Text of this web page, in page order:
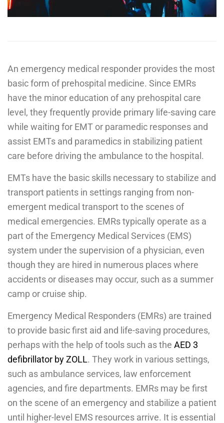
An emergency medical responder provides the most
basic form of prehospital medicine. Since EMRs
have the minor education of any prehospital care
level, they frequently provide primary life-saving care
while waiting for EMT or paramedic responses and
assist EMTs and paramedics in stabilizing patient
care before driving the ambulance to the hospital.
EMTs have the basic skills necessary to stabilize and
transport patients in settings ranging from non-
emergent medical transport to the scenes of
medical emergencies. EMRs typically operate as a
part of the Emergency Medical Services (EMS)
system under the supervision of a physician, even
though they are hired in numerous places where
accidents or diseases may occur, such as a summer
camp or cruise ship.
Emergency Medical Responders (EMRs) are trained
to provide basic first aid and life-saving procedures,
perhaps with the help of tools such as the AED 3
defibrillator by ZOLL. They work in various settings,
such as ambulance services, law enforcement
agencies, and fire departments. EMRs may be first
on the scene of an emergency and stabilize a patient
until higher-level EMS resources arrive. It is essential